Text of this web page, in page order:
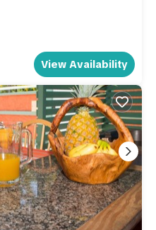
View Availability